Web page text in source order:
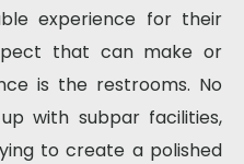
experience for their
that can make or
is the restrooms. No
with subpar facilities,
to create a polished